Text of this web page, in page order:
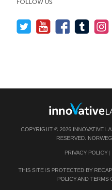
FOLLOW US
COPYRIGHT © 2026 INNOVATIVE
RESERVED.
PRIVACY POLICY|
THIS SITE IS PROTECTED BY
POLICYAND TERMS